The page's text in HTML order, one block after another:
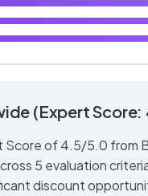
(Expert
Score of 4.5/5.0 from
5 evaluation
discount